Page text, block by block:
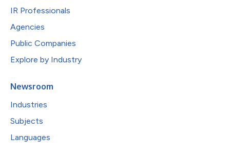
IR Professionals
Agencies
Public Companies
Explore by Industry
Newsroom
Industries
Subjects
Languages